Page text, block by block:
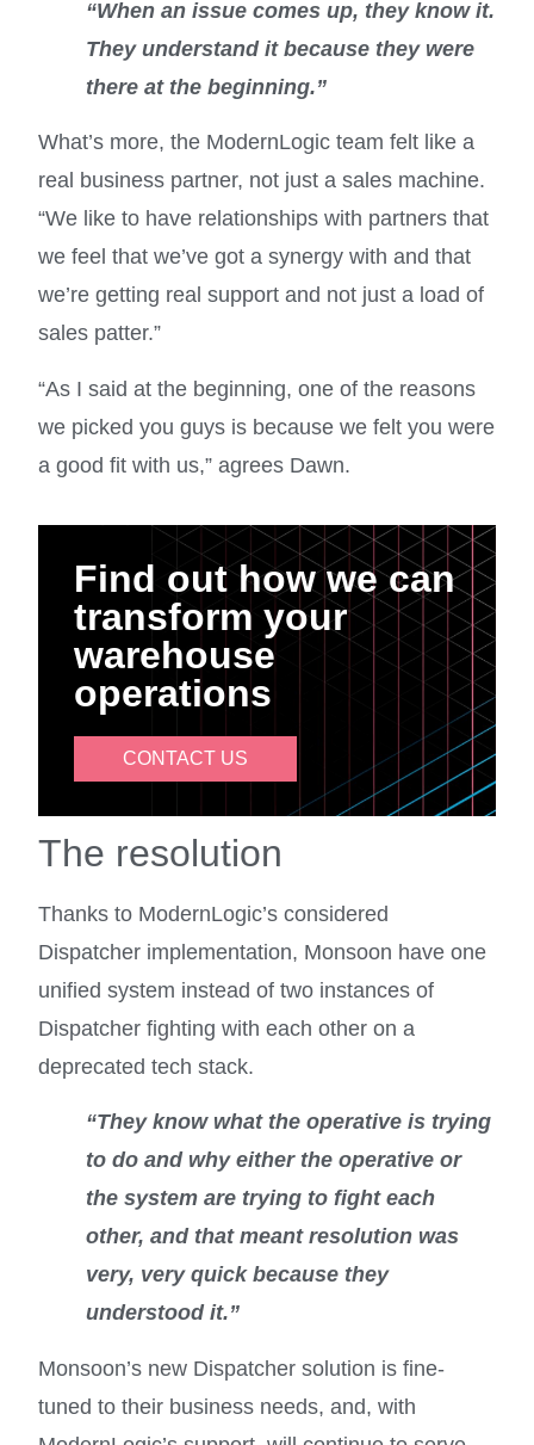
“When an issue comes up, they know it.
They understand it because they were
there at the beginning.”
What’s more, the ModernLogic team felt like a
real business partner, not just a sales machine.
“We like to have relationships with partners that
we feel that we’ve got a synergy with and that
we’re getting real support and not just a load of
sales patter.”
“As I said at the beginning, one of the reasons
we picked you guys is because we felt you were
a good fit with us,” agrees Dawn.
Find out how we can
transform your
warehouse
operations
CONTACT US
The resolution
Thanks to ModernLogic’s considered
Dispatcher implementation, Monsoon have one
unified system instead of two instances of
Dispatcher fighting with each other on a
deprecated tech stack.
“They know what the operative is trying
to do and why either the operative or
the system are trying to fight each
other, and that meant resolution was
very, very quick because they
understood it.”
Monsoon’s new Dispatcher solution is fine-
tuned to their business needs, and, with